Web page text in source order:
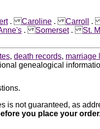
.Caroline .Carroll
.Somerset.St.
, death records, marriage
genealogical
is not guaranteed, as
you place your